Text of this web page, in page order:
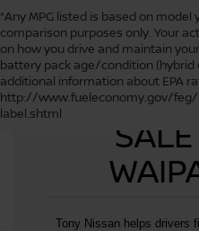
*Any MPG listed is based on
comparison purposes only. Your
on how you drive and maintain
battery pack age/condition (hybrid
additional information about EPA
http://www.fueleconomy.gov/feg/
label.shtml
USED
Tony Nissan helps drivers